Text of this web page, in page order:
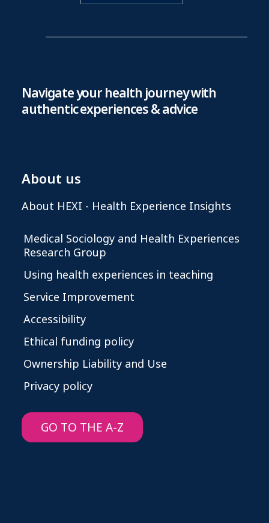
Navigate your health journey with
authentic experiences & advice
About us
About HEXI - Health Experience Insights
Medical Sociology and Health Experiences
Research Group
Using health experiences in teaching
Service Improvement
Accessibility
Ethical funding policy
Ownership Liability and Use
Privacy policy
GO TO THE A-Z